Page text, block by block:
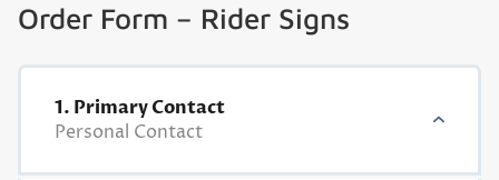
Order Form – Rider Signs
1. Primary Contact
Personal Contact